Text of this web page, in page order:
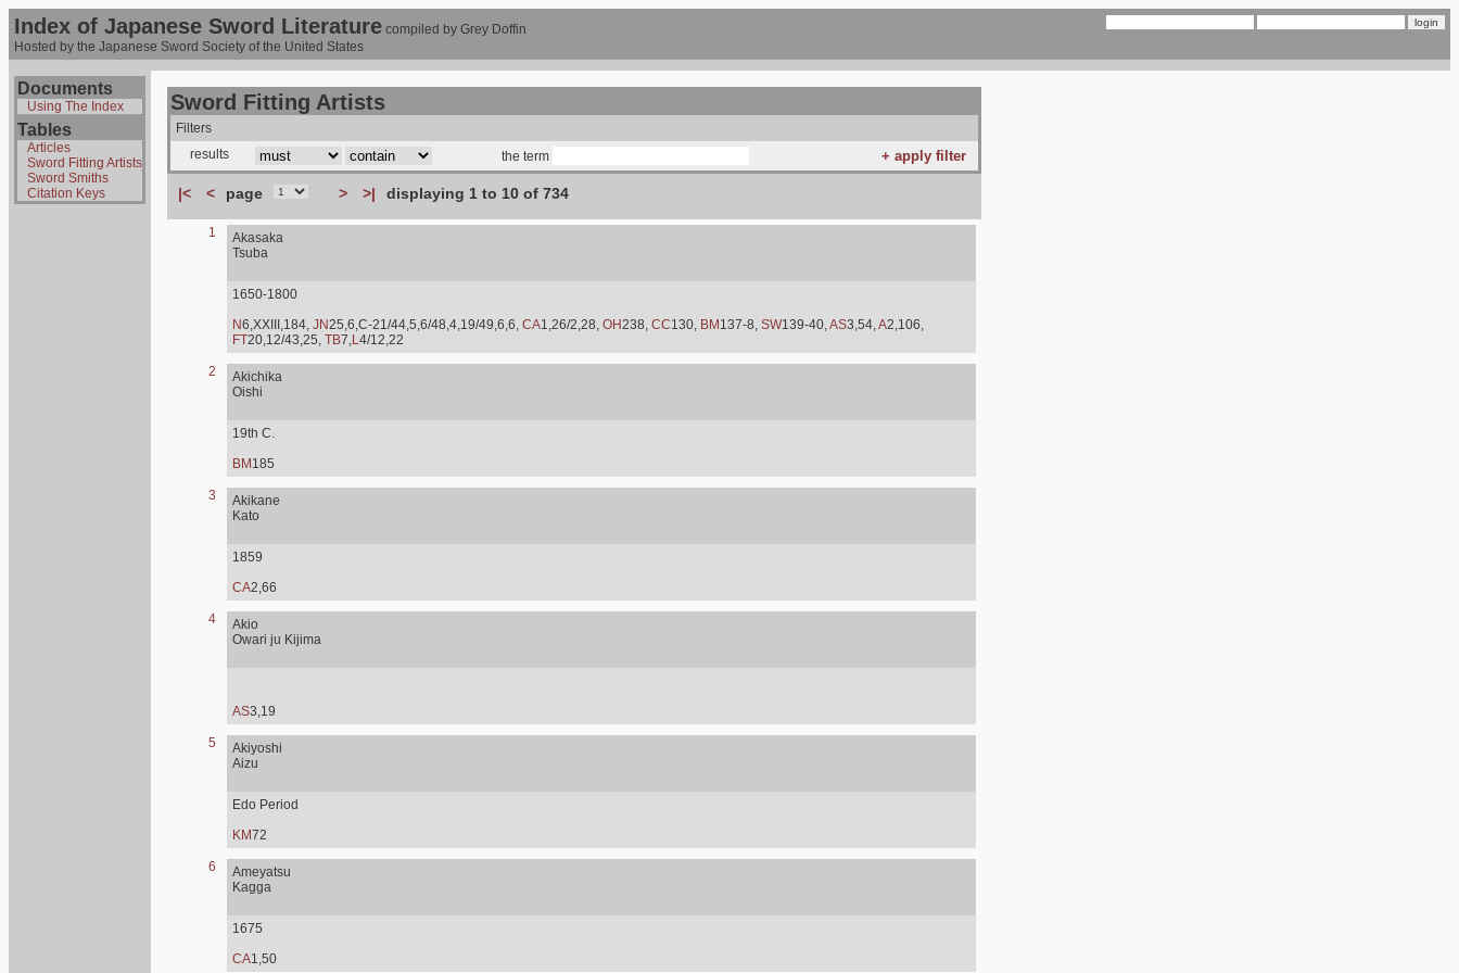
Index of Japanese Sword Literature compiled by Grey Doffin
Hosted by the Japanese Sword Society of the United States
Documents
Using The Index
Tables
Articles
Sword Fitting Artists
Sword Smiths
Citation Keys
Sword Fitting Artists
Filters
results
the term
|< < page > >| displaying 1 to 10 of 734
1
Akasaka
Tsuba
1650-1800
N6,XXIII,184, JN25,6,C-21/44,5,6/48,4,19/49,6,6, CA1,26/2,28, OH238, CC130, BM 137-8, SW139-40,AS3,54,A2,106,
FT20,12/43,25, TB7,L4/12,22
2
Akichika
Oishi
19th C.
BM 185
3
Akikane
Kato
1859
CA2,66
4
Akio
Owari ju Kijima
AS3,19
5
Akiyoshi
Aizu
Edo Period
KM72
6
Ameyatsu
Kagga
1675
CA1,50